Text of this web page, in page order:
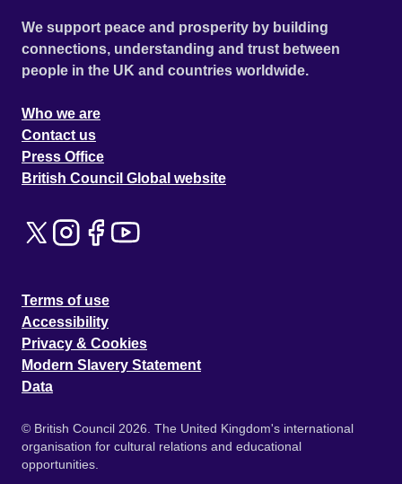
We support peace and prosperity by building
connections, understanding and trust between
people in the UK and countries worldwide.
Who we are
Contact us
Press Office
British Council Global website
Terms of use
Accessibility
Privacy & Cookies
Modern Slavery Statement
Data
© British Council 2026. The United Kingdom's international
organisation for cultural relations and educational
opportunities.